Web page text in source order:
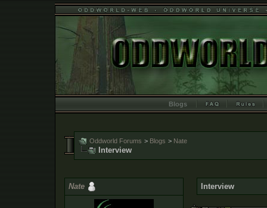
Blogs
Oddworld Forums > Blogs > Nate
Interview
Interview
Nate